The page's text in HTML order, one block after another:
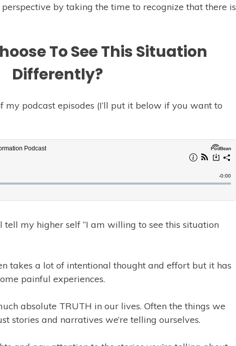
by taking the time to recognize that there is
To See This Situation
Differently?
my podcast episodes (I’ll put it below if you want to
tell my higher self “I am willing to see this situation
takes a lot of intentional thought and effort but it has
painful experiences.
absolute TRUTH in our lives. Often the things we
stories and narratives we’re telling ourselves.